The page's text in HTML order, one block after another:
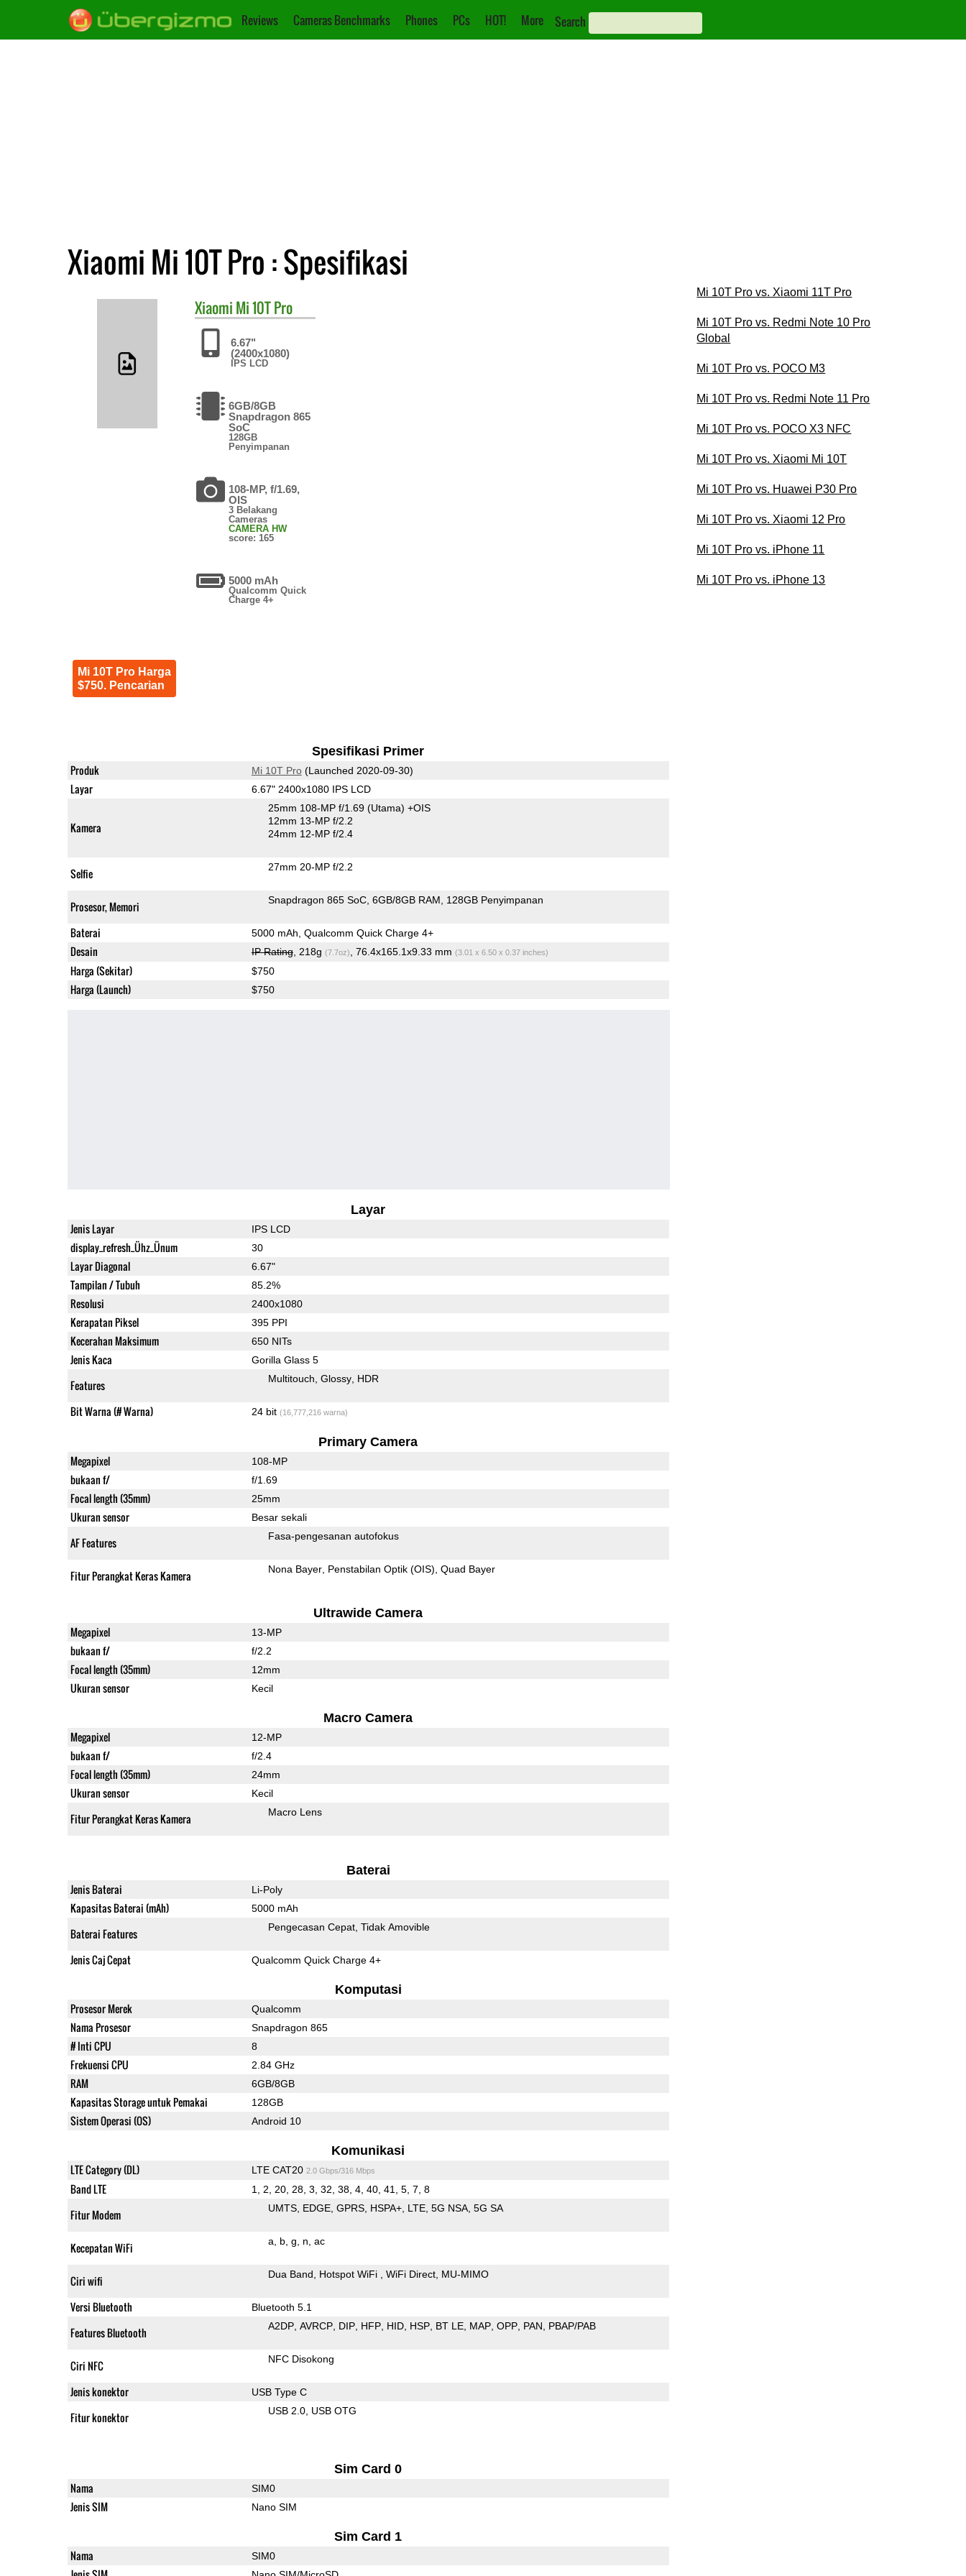
Reviews Cameras Benchmarks Phones PCs HOT! More Search
Xiaomi Mi 10T Pro : Spesifikasi
Xiaomi Mi 10T Pro
6.67"
(2400x1080)
IPS LCD
6GB/8GB
Snapdragon 865
SoC
128GB
Penyimpanan
108-MP, f/1.69,
OIS
3 Belakang
Cameras
CAMERA HW
score: 165
5000 mAh
Qualcomm Quick
Charge 4+
Mi 10T Pro Harga
$750. Pencarian
Spesifikasi Primer
Produk Mi 10T Pro(Launched 2020-09-30)
Layar 6.67" 2400x1080 IPS LCD
Kamera
25mm 108-MP f/1.69 (Utama) +OIS
12mm 13-MP f/2.2
24mm 12-MP f/2.4
Selfie 27mm 20-MP f/2.2
Prosesor, Memori Snapdragon 865 SoC 6GB/8GB RAM 128GB Penyimpanan
Baterai 5000 mAh, Qualcomm Quick Charge 4+
Desain IP Rating, 218g (7.7oz) , 76.4x165.1x9.33 mm (3.01 x 6.50 x 0.37 inches)
Harga (Sekitar) $750
Harga (Launch) $750
Layar
Jenis Layar IPS LCD
display_refresh_Ühz_Ünum 30
Layar Diagonal 6.67"
Tampilan / Tubuh 85.2%
Resolusi 2400x1080
Kerapatan Piksel 395 PPI
Kecerahan Maksimum 650 NITs
Jenis Kaca Gorilla Glass 5
Features Multitouch Glossy HDR
Bit Warna (# Warna) 24 bit (16,777,216 warna)
Primary Camera
Megapixel 108-MP
bukaan f/ f/1.69
Focal length (35mm) 25mm
Ukuran sensor Besar sekali
AF Features Fasa-pengesanan autofokus
Fitur Perangkat Keras Kamera Nona Bayer Penstabilan Optik (OIS) Quad Bayer
Ultrawide Camera
Megapixel 13-MP
bukaan f/ f/2.2
Focal length (35mm) 12mm
Ukuran sensor Kecil
Macro Camera
Megapixel 12-MP
bukaan f/ f/2.4
Focal length (35mm) 24mm
Ukuran sensor Kecil
Fitur Perangkat Keras Kamera Macro Lens
Baterai
Jenis Baterai Li-Poly
Kapasitas Baterai (mAh) 5000 mAh
Baterai Features Pengecasan Cepat Tidak Amovible
Jenis Caj Cepat Qualcomm Quick Charge 4+
Komputasi
Prosesor Merek Qualcomm
Nama Prosesor Snapdragon 865
# Inti CPU 8
Frekuensi CPU 2.84 GHz
RAM 6GB/8GB
Kapasitas Storage untuk Pemakai 128GB
Sistem Operasi (OS) Android 10
Komunikasi
LTE Category (DL) LTE CAT20 2.0 Gbps/316 Mbps
Band LTE 1, 2, 20, 28, 3, 32, 38, 4, 40, 41, 5, 7, 8
Fitur Modem UMTS EDGE GPRS HSPA+ LTE 5G NSA 5G SA
Kecepatan WiFi a b g n ac
Ciri wifi Dua Band Hotspot WiFi WiFi Direct MU-MIMO
Versi Bluetooth Bluetooth 5.1
Features Bluetooth A2DP AVRCP DIP HFP HID HSP BT LE MAP OPP PAN PBAP/PAB
Ciri NFC NFC Disokong
Jenis konektor USB Type C
Fitur konektor USB 2.0 USB OTG
Sim Card 0
Nama SIM0
Jenis SIM Nano SIM
Sim Card 1
Nama SIM0
Mi 10T Pro vs. Xiaomi 11T Pro
Mi 10T Pro vs. Redmi Note 10 Pro
Global
Mi 10T Pro vs. POCO M3
Mi 10T Pro vs. Redmi Note 11 Pro
Mi 10T Pro vs. POCO X3 NFC
Mi 10T Pro vs. Xiaomi Mi 10T
Mi 10T Pro vs. Huawei P30 Pro
Mi 10T Pro vs. Xiaomi 12 Pro
Mi 10T Pro vs. iPhone 11
Mi 10T Pro vs. iPhone 13